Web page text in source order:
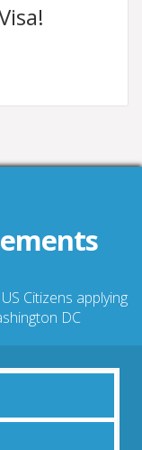
Citizens applying
DC